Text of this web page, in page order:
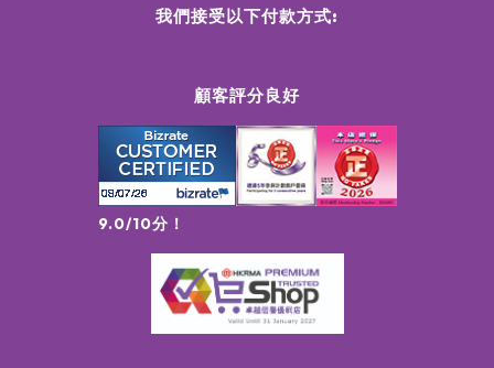
顧客評分良好
9.0/10分！
我們接受以下付款方式: